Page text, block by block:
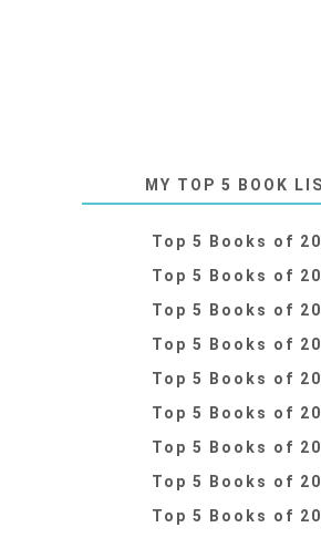
MY TOP 5 BOOK
Top 5 Books of
Top 5 Books of
Top 5 Books of
Top 5 Books of
Top 5 Books of
Top 5 Books of
Top 5 Books of
Top 5 Books of
Top 5 Books of